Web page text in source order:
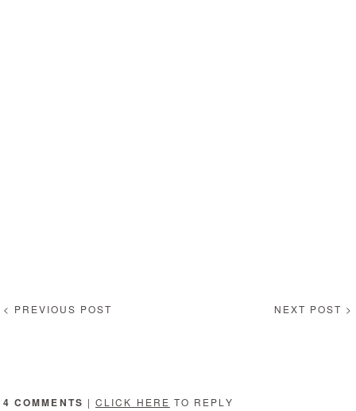
< PREVIOUS POST NEXT POST >
4 COMMENTS |CLICK HERE TO REPLY